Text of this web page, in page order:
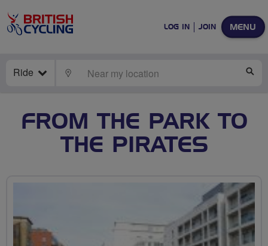
MENU
LOG IN JOIN
Ride LOCATE
FROM THE PARK TO
THE PIRATES